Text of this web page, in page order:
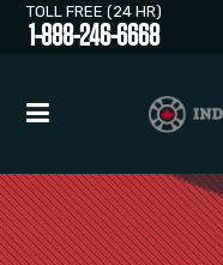
TOLL FREE (24 HR)
1-888-246-6668